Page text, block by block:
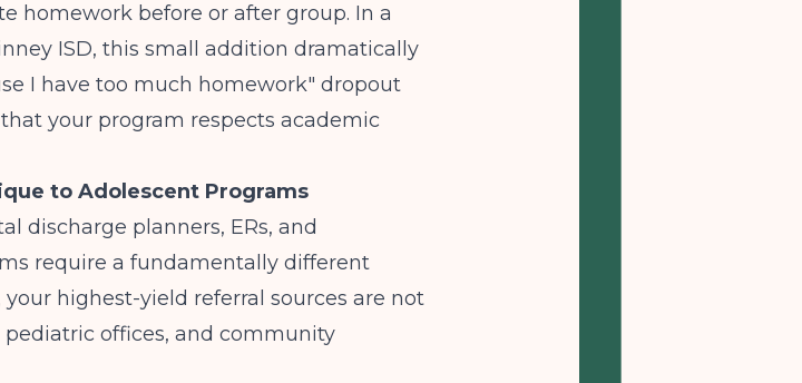
homework before or after group. In a
ISD, this small addition dramatically
I have too much homework" dropout
your program respects academic
to Adolescent Programs
discharge planners, ERs, and
require a fundamentally different
highest-yield referral sources are not
pediatric offices, and community